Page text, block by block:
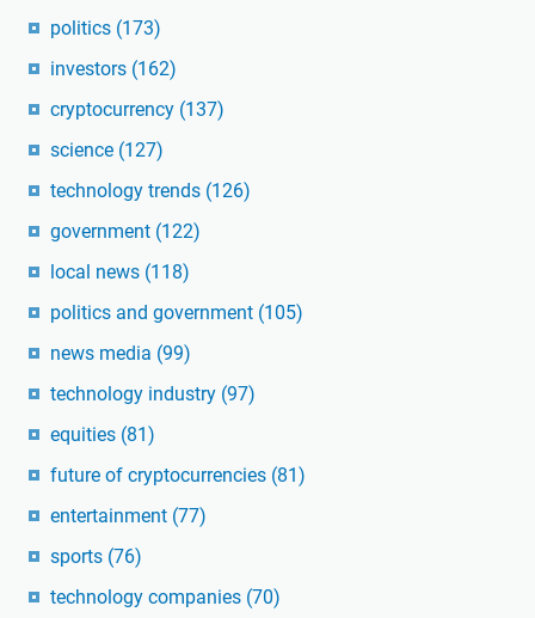
politics (173)
investors (162)
cryptocurrency (137)
science (127)
technology trends (126)
government (122)
local news (118)
politics and government (105)
news media (99)
technology industry (97)
equities (81)
future of cryptocurrencies (81)
entertainment (77)
sports (76)
technology companies (70)